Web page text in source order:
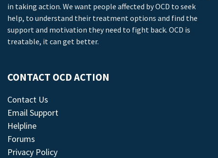
in taking action. We want people affected by OCD to seek
help, to understand their treatment options and find the
support and motivation they need to fight back. OCD is
treatable, it can get better.
CONTACT OCD ACTION
Contact Us
Email Support
Helpline
Forums
Privacy Policy